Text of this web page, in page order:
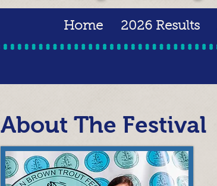
Home 2026 Results
About The Festival